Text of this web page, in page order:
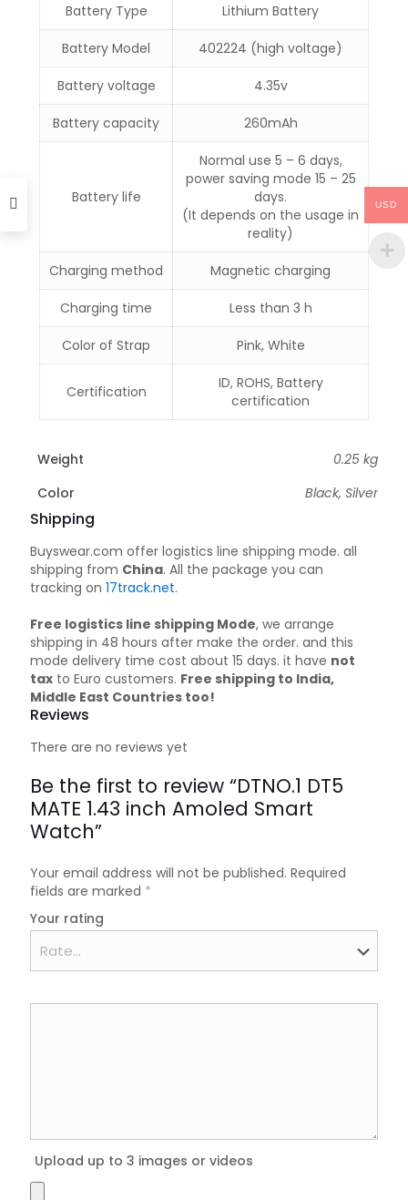
Battery Type Lithium Battery
Battery Model 402224 (high voltage)
Battery voltage 4.35v
Battery capacity 260mAh
Battery life
Normal use 5 – 6 days,
power saving mode 15 – 25
days.
(It depends on the usage in
reality)
Charging method Magnetic charging
Charging time Less than 3 h
Color of Strap Pink, White
Certification
ID, ROHS, Battery
certification
Weight
0.25 kg
Color
Black, Silver
Shipping
Buyswear.com offer logistics line shipping mode. all
shipping from China. All the package you can
tracking on 17track.net.
Free logistics line shipping Mode, we arrange
shipping in 48 hours after make the order. and this
mode delivery time cost about 15 days. it have not
tax to Euro customers. Free shipping to India,
Middle East Countries too!
Reviews
There are no reviews yet
Be the first to review “DTNO.1 DT5
MATE 1.43 inch Amoled Smart
Watch”
Your email address will not be published. Required
fields are marked *
Your rating
Upload up to 3 images or videos
USD